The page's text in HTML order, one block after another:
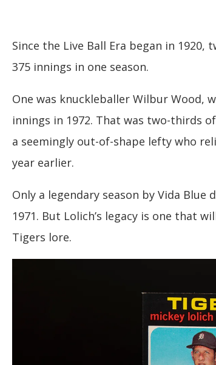
Since the Live Ball Era began in
375 innings in one season.
One was knuckleballer Wilbur Wood,
innings in 1972. That was two-thirds
a seemingly out-of-shape lefty who
year earlier.
Only a legendary season by Vida Blue
1971. But Lolich’s legacy is one that
Tigers lore.